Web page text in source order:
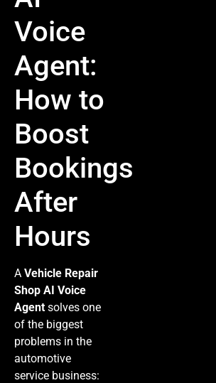
Voice
Agent:
How to
Boost
Bookings
After
Hours
A Vehicle Repair
Shop AI Voice
Agent solves one
of the biggest
problems in the
automotive
service business: